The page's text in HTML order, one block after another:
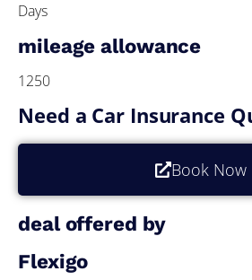
Days
mileage allowance
1250
Need a Car Insurance
Book Now
deal offered by
Flexigo